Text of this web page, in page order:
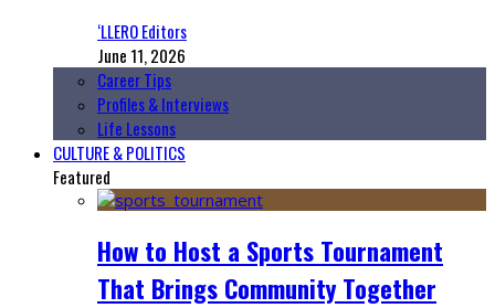
‘LLERO Editors
June 11, 2026
Career Tips
Profiles & Interviews
Life Lessons
CULTURE & POLITICS
Featured
How to Host a Sports Tournament
That Brings Community Together